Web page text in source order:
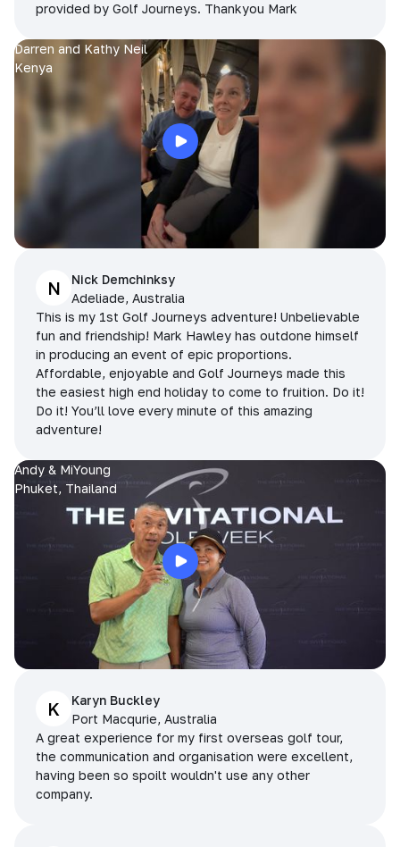
provided by Golf Journeys. Thankyou Mark
Darren and Kathy Neil
Kenya
N
Nick Demchinksy
Adeliade, Australia
This is my 1st Golf Journeys adventure! Unbelievable
fun and friendship! Mark Hawley has outdone himself
in producing an event of epic proportions.
Affordable, enjoyable and Golf Journeys made this
the easiest high end holiday to come to fruition. Do it!
Do it! You’ll love every minute of this amazing
adventure!
Andy & MiYoung
Phuket, Thailand
K
Karyn Buckley
Port Macqurie, Australia
A great experience for my first overseas golf tour,
the communication and organisation were excellent,
having been so spoilt wouldn't use any other
company.